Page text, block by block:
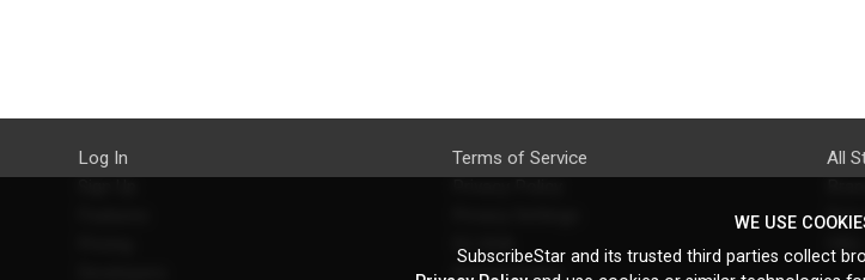
Log In
Terms of Service
EU DSA
Refund Policy
All
Do's
FAQ
WE USE
SubscribeStar and its trusted third parties collect